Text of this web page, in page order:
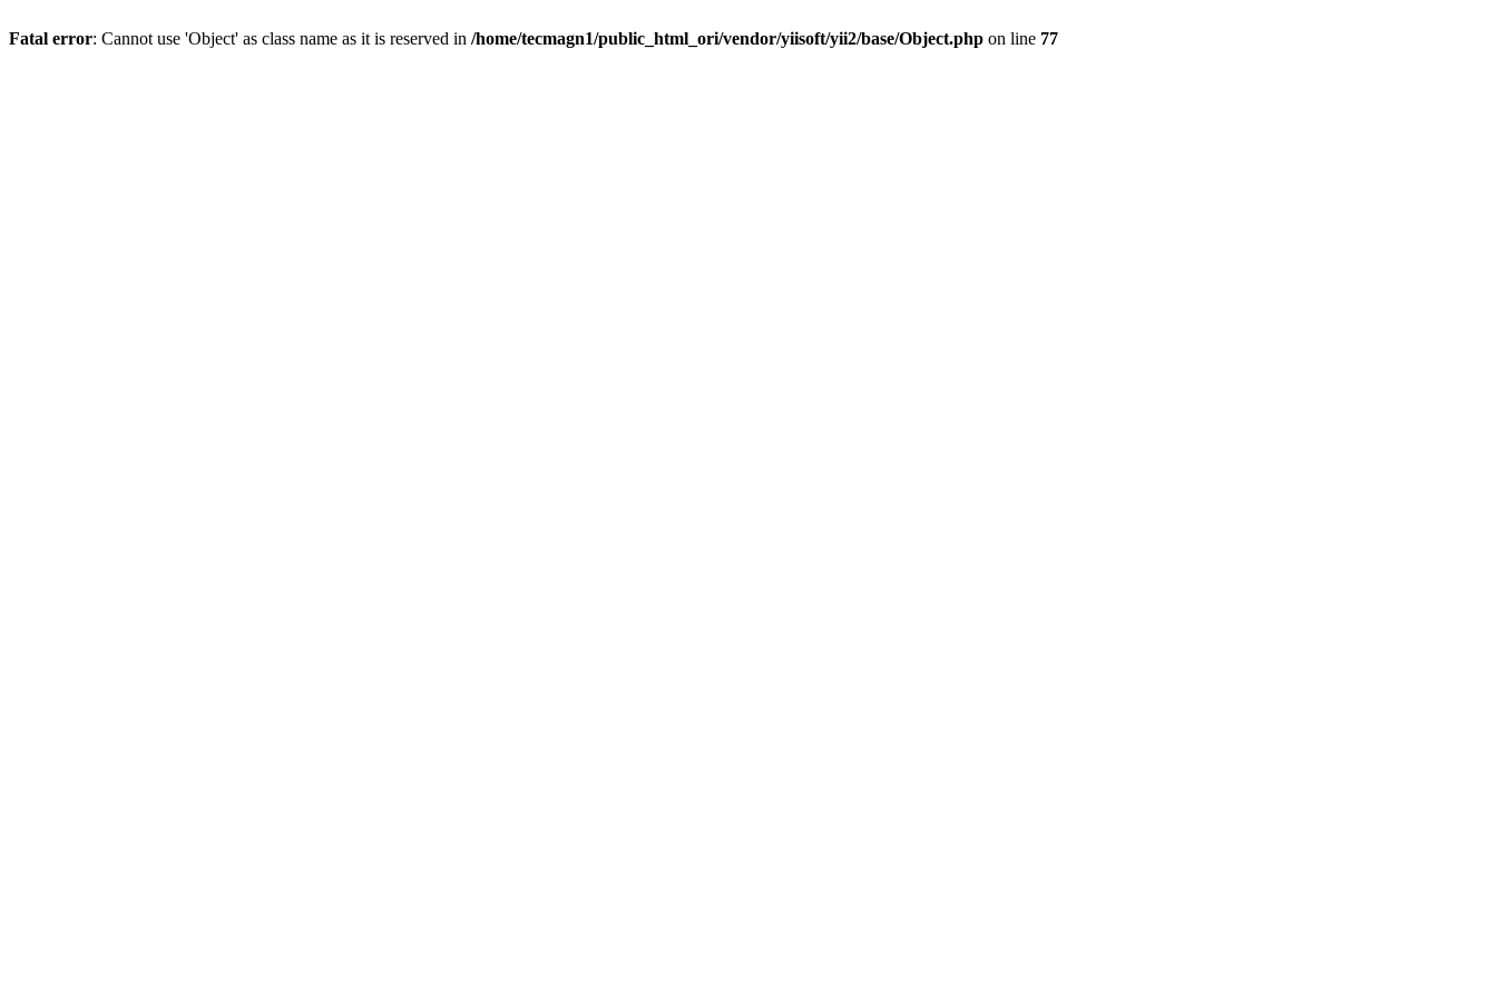
Fatal error: Cannot use 'Object' as class name as it is reserved in /home/tecmagn1/public_html_ori/vendor/yiisoft/yii2/base/Object.php on line 77